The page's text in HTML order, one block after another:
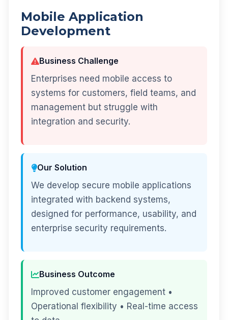
Mobile Application
Development
Business Challenge
Enterprises need mobile access to
systems for customers, field teams, and
management but struggle with
integration and security.
Our Solution
We develop secure mobile applications
integrated with backend systems,
designed for performance, usability, and
enterprise security requirements.
Business Outcome
Improved customer engagement •
Operational flexibility • Real-time access